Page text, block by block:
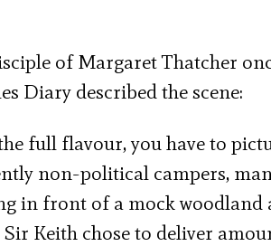
of Margaret Thatcher
Diary described the scene:
full flavour, you have to
non-political campers,
in front of a mock woodland
Sir Keith chose to deliver